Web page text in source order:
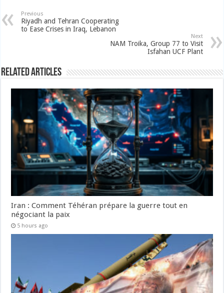
Previous
Riyadh and Tehran Cooperating
to Ease Crises in Iraq, Lebanon
Next
NAM Troika, Group 77 to Visit
Isfahan UCF Plant
Related Articles
Iran : Comment Téhéran prépare la guerre tout en
négociant la paix
5 hours ago